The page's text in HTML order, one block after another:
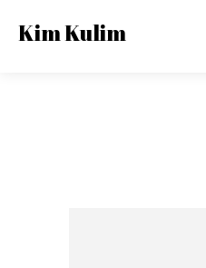
Kim Kulim